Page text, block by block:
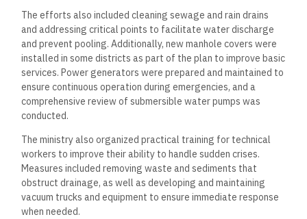
The efforts also included cleaning sewage and rain drains
and addressing critical points to facilitate water discharge
and prevent pooling. Additionally, new manhole covers were
installed in some districts as part of the plan to improve basic
services. Power generators were prepared and maintained to
ensure continuous operation during emergencies, and a
comprehensive review of submersible water pumps was
conducted.
The ministry also organized practical training for technical
workers to improve their ability to handle sudden crises.
Measures included removing waste and sediments that
obstruct drainage, as well as developing and maintaining
vacuum trucks and equipment to ensure immediate response
when needed.